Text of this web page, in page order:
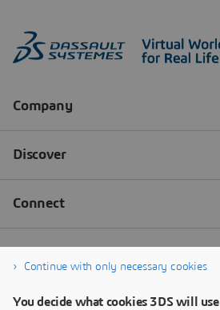
Continue with only necessary cookies
You decide what cookies 3DS will use